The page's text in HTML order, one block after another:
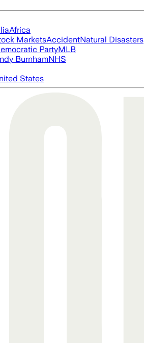
Africa
MarketsAccidentNatural Disasters
PartyMLB
BurnhamNHS
States